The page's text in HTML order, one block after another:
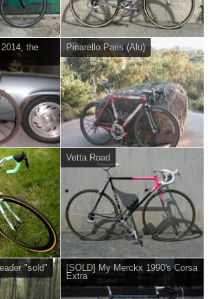
the
Pinarello Paris (Alu)
Vetta Road
"sold"
[SOLD] My Merckx 1990's Corsa
Extra